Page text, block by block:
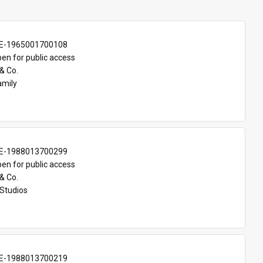
1965001700108
for public access
Co.
1988013700299
for public access
Co.
1988013700219